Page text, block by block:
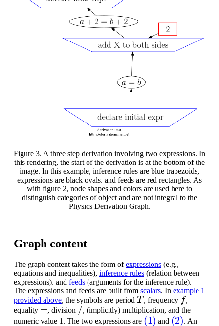
Figure 3. A three step derivation involving two expressions. In
this rendering, the start of the derivation is at the bottom of the
image. In this example, inference rules are blue trapezoids,
expressions are black ovals, and feeds are red rectangles. As
with figure 2, node shapes and colors are used here to
distinguish categories of object and are not integral to the
Physics Derivation Graph.
Graph content
The graph content takes the form ofexpressions (e.g.,
equations and inequalities), inference rules (relation between
expressions), and feeds (arguments for the inference rule).
The expressions and feeds are built from scalars. In example 1
provided above, the symbols are period
T
, frequency
f
,
equality
=
, division
/
, (implicitly) multiplication, and the
numeric value 1. The two expressions are
(1)
and
(2)
. An